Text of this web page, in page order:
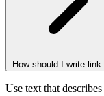
How should I write link
Use text that